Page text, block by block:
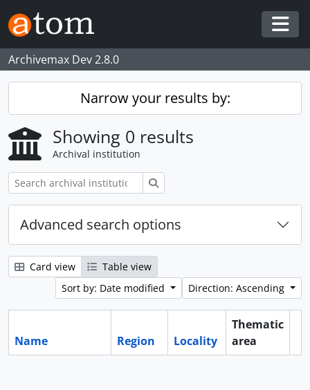
Skip to main content
Archivemax Dev 2.8.0
Narrow your results by:
Showing 0 results
Archival institution
Advanced search options
Card view
Table view
Sort by: Date modified
Direction: Ascending
Name Region Locality
Thematic
area